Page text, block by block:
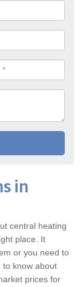
in
central heating
place. It
or you need to
to know about
prices for